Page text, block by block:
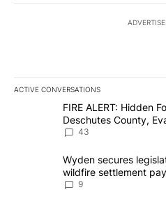
ACTIVE CONVERSATIONS
The following is a list of the
A trending article titled "FIRE
FIRE ALERT: Hidden
Deschutes County,
Implemented
43
A trending article titled "Wyden
Wyden secures
wildfire settlement
9